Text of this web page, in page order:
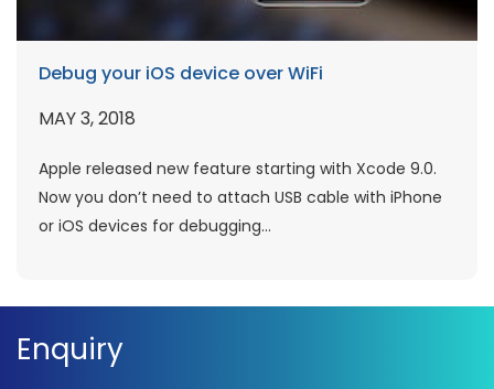
Debug your iOS device over WiFi
MAY 3, 2018
Apple released new feature starting with Xcode 9.0.
Now you don’t need to attach USB cable with iPhone
or iOS devices for debugging...
Enquiry